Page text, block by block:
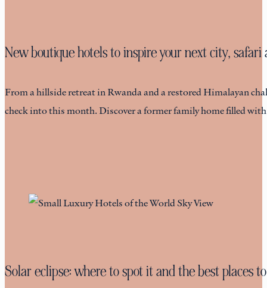
New boutique hotels to inspire your next city, safari
From a hillside retreat in Rwanda and a restored Himalayan
check into this month. Discover a former family home filled
Solar eclipse: where to spot it and the best places